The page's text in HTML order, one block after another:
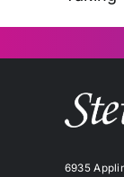
6935